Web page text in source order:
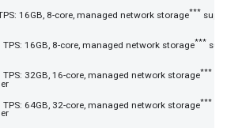
16GB, 8-core, managed network storage***
16GB, 8-core, managed network storage***
32GB, 16-core, managed network storage***
64GB, 32-core, managed network storage***